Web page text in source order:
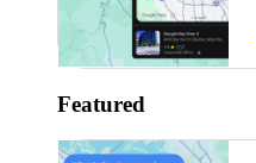
Featured